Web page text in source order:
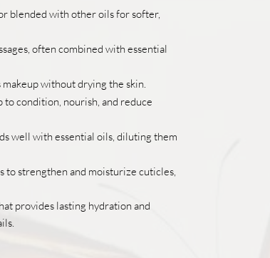
blended with other oils for softer,
often combined with essential
without drying the skin.
to condition, nourish, and reduce
well with essential oils, diluting them
to strengthen and moisturize cuticles,
provides lasting hydration and